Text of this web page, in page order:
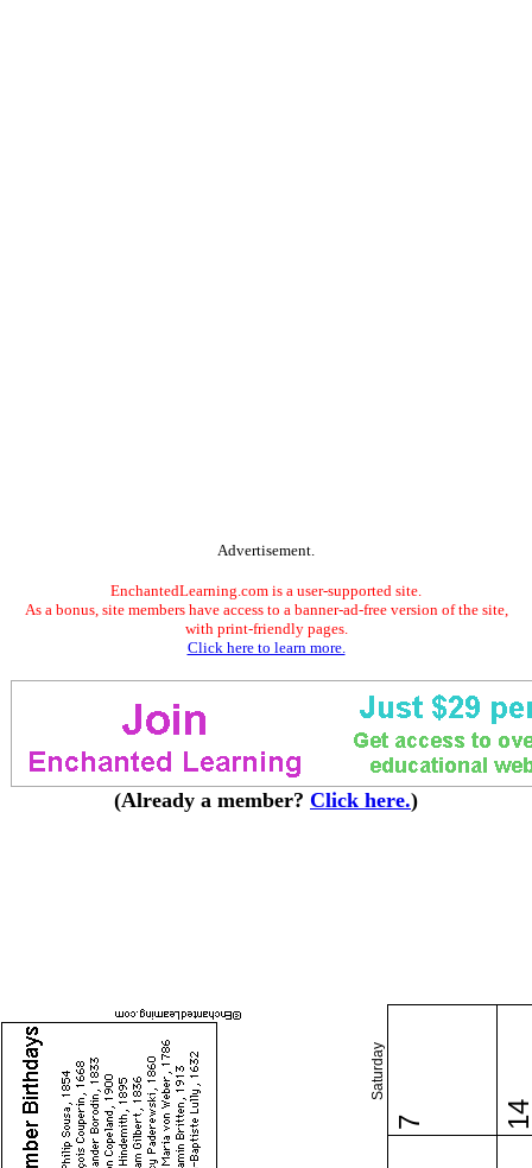
Advertisement.
EnchantedLearning.com is a user-supported site.
As a bonus, site members have access to a banner-ad-free version of the site,
with print-friendly pages.
Click here to learn more.
(Already a member? Click here.)
Saturday
7